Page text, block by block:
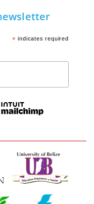
* indicates required